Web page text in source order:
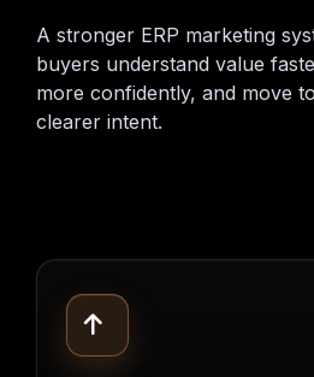
A stronger ERP marketing
buyers understand value
more confidently, and move
clearer intent.